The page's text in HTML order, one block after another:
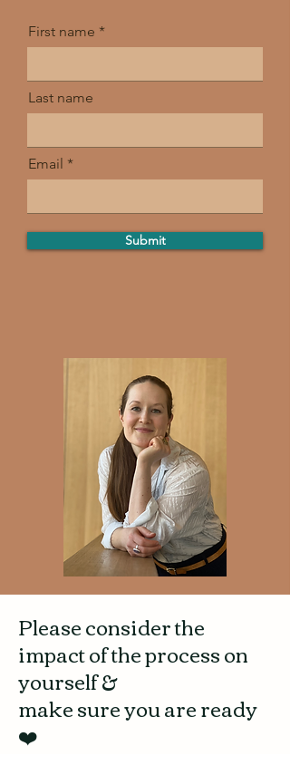
First name
Last name
Email
Submit
Please consider the
impact of the process on
yourself &
make sure you are ready
❤️